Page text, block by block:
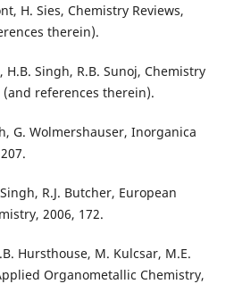
H. Sies, Chemistry Reviews,
therein).
H.B. Singh, R.B. Sunoj, Chemistry
(and references therein).
G. Wolmershauser, Inorganica
R.J. Butcher, European
2006, 172.
Hursthouse, M. Kulcsar, M.E.
Organometallic Chemistry,